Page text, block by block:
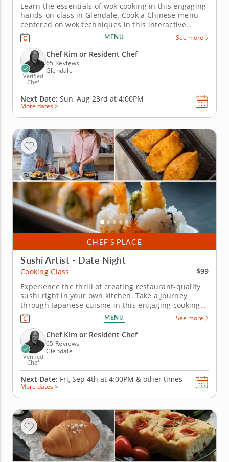
Learn the essentials of wok cooking in this engaging
hands-on class in Glendale. Cook a Chinese menu
centered on wok techniques in this interactive
cooking class in Glendale (Milwaukee). With
guidance from Chef Kim or a resident chef, you’ll
make orange chicken, fried rice and dry-fried
Szechuan green beans....
MENU See more
Verified
Chef
Chef Kim or Resident Chef
65 Reviews
Glendale
Next Date: Sun, Aug 23rd at 4:00PM
More dates >
CHEF’S PLACE
Sushi Artist - Date Night
Cooking Class
$99
Experience the thrill of creating restaurant-quality
sushi right in your own kitchen. Take a journey
through Japanese cuisine in this engaging cooking
class focused on sushi making. Discover how to
create crab inari sushi alongside an avocado and
vegetable hand roll and shrimp tempura roll, all
while honing essential...
MENU See more
Verified
Chef
Chef Kim or Resident Chef
65 Reviews
Glendale
Next Date: Fri, Sep 4th at 4:00PM & other times
More dates >